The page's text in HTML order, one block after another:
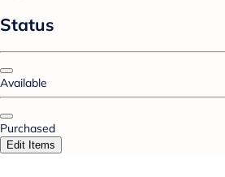
Status
Available
Purchased
Edit Items